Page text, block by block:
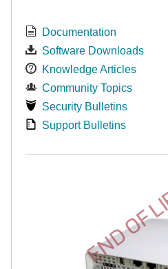
Documentation
Software Downloads
Knowledge Articles
Community Topics
Security Bulletins
Support Bulletins
END